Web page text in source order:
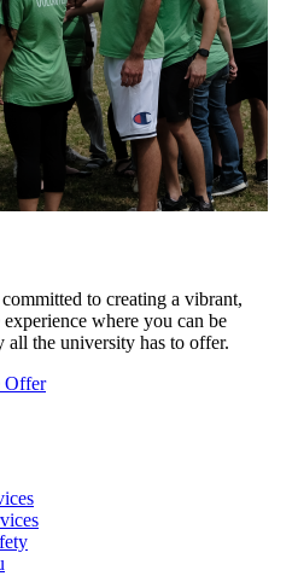
to creating a vibrant,
where you can be
all the university has to offer.
Offer